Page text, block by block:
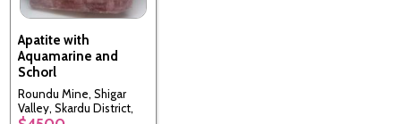
Apatite with
Aquamarine and
Schorl
Roundu Mine, Shigar
Valley, Skardu District,